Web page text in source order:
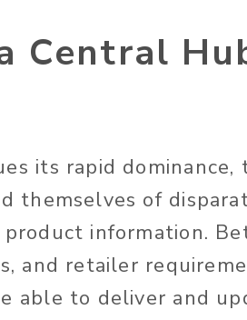
Central
its rapid dominance,
themselves of
information.
and retailer
able to deliver and